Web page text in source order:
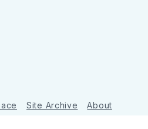
Site Archive About